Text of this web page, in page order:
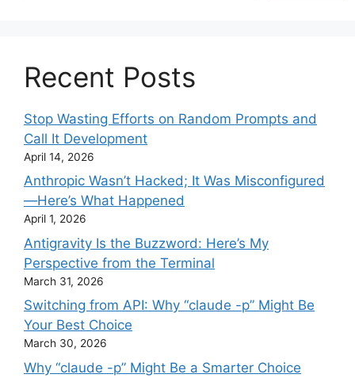
Recent Posts
Stop Wasting Efforts on Random Prompts and
Call It Development
April 14, 2026
Anthropic Wasn’t Hacked; It Was Misconfigured
—Here’s What Happened
April 1, 2026
Antigravity Is the Buzzword: Here’s My
Perspective from the Terminal
March 31, 2026
Switching from API: Why “claude -p” Might Be
Your Best Choice
March 30, 2026
Why “claude -p” Might Be a Smarter Choice